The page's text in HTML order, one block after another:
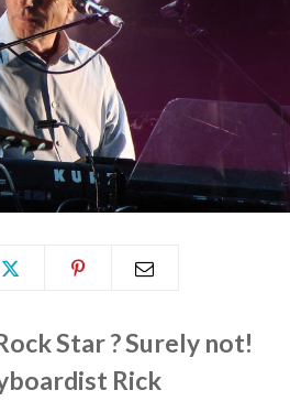
Star ? Surely not!
Rick